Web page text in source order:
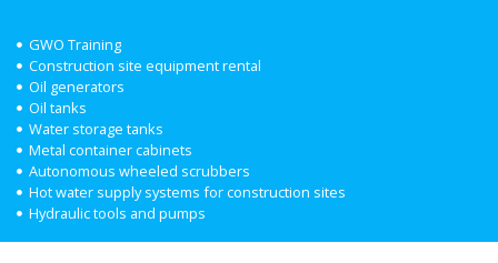
GWO Training
Construction site equipment rental
Oil generators
Oil tanks
Water storage tanks
Metal container cabinets
Autonomous wheeled scrubbers
Hot water supply systems for construction sites
Hydraulic tools and pumps